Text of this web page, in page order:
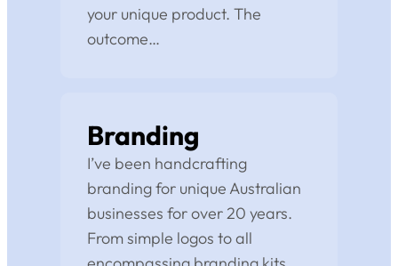
your unique product. The
outcome…
Branding
I’ve been handcrafting
branding for unique Australian
businesses for over 20 years.
From simple logos to all